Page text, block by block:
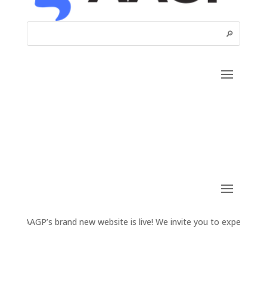
AAGP’s brand new website is live! We invite you to experience